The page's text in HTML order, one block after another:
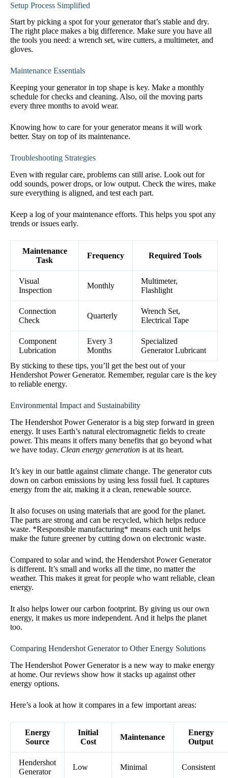
Setup Process Simplified
Start by picking a spot for your generator that’s stable and dry.
The right place makes a big difference. Make sure you have all
the tools you need: a wrench set, wire cutters, a multimeter, and
gloves.
Maintenance Essentials
Keeping your generator in top shape is key. Make a monthly
schedule for checks and cleaning. Also, oil the moving parts
every three months to avoid wear.
Knowing how to care for your generator means it will work
better. Stay on top of its maintenance.
Troubleshooting Strategies
Even with regular care, problems can still arise. Look out for
odd sounds, power drops, or low output. Check the wires, make
sure everything is aligned, and test each part.
Keep a log of your maintenance efforts. This helps you spot any
trends or issues early.
Maintenance
Task
Frequency Required Tools
Visual
Inspection
Monthly
Multimeter,
Flashlight
Connection
Check
Quarterly
Wrench Set,
Electrical Tape
Component
Lubrication
Every 3
Months
Specialized
Generator Lubricant
By sticking to these tips, you’ll get the best out of your
Hendershot Power Generator. Remember, regular care is the key
to reliable energy.
Environmental Impact and Sustainability
The Hendershot Power Generator is a big step forward in green
energy. It uses Earth’s natural electromagnetic fields to create
power. This means it offers many benefits that go beyond what
we have today. Clean energy generation is at its heart.
It’s key in our battle against climate change. The generator cuts
down on carbon emissions by using less fossil fuel. It captures
energy from the air, making it a clean, renewable source.
It also focuses on using materials that are good for the planet.
The parts are strong and can be recycled, which helps reduce
waste. *Responsible manufacturing* means each unit helps
make the future greener by cutting down on electronic waste.
Compared to solar and wind, the Hendershot Power Generator
is different. It’s small and works all the time, no matter the
weather. This makes it great for people who want reliable, clean
energy.
It also helps lower our carbon footprint. By giving us our own
energy, it makes us more independent. And it helps the planet
too.
Comparing Hendershot Generator to Other Energy Solutions
The Hendershot Power Generator is a new way to make energy
at home. Our reviews show how it stacks up against other
energy options.
Here’s a look at how it compares in a few important areas:
Energy
Source
Initial
Cost
Maintenance
Energy
Output
Hendershot
Generator
Low Minimal Consistent